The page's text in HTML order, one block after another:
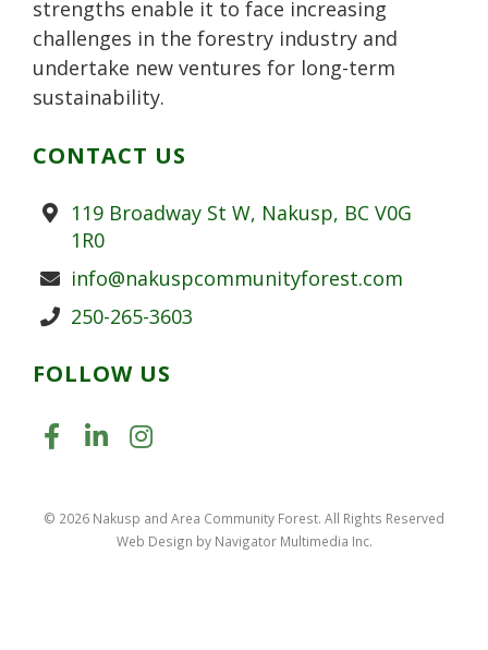
strengths enable it to face increasing
challenges in the forestry industry and
undertake new ventures for long-term
sustainability.
CONTACT US
Address
119 Broadway St W, Nakusp, BC V0G
1R0
Email
info@nakuspcommunityforest.com
Phone
250-265-3603
FOLLOW US
LIKE US ON FACEBOOK (OPENS
JOIN US ON LINKEDIN
FOLLOW US ON
© 2026 Nakusp and Area Community Forest. All Rights Reserved
Web Design by Navigator Multimedia Inc.